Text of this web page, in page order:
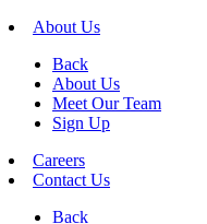
About Us
Back
About Us
Meet Our Team
Sign Up
Careers
Contact Us
Back